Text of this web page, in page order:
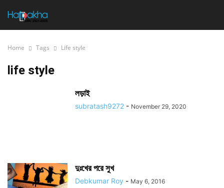
Home Tags Life style
life style
লড়াই
subratash9272 - November 29, 2020
দুঃখের পরে সুখ
Debkumar Roy - May 6, 2016